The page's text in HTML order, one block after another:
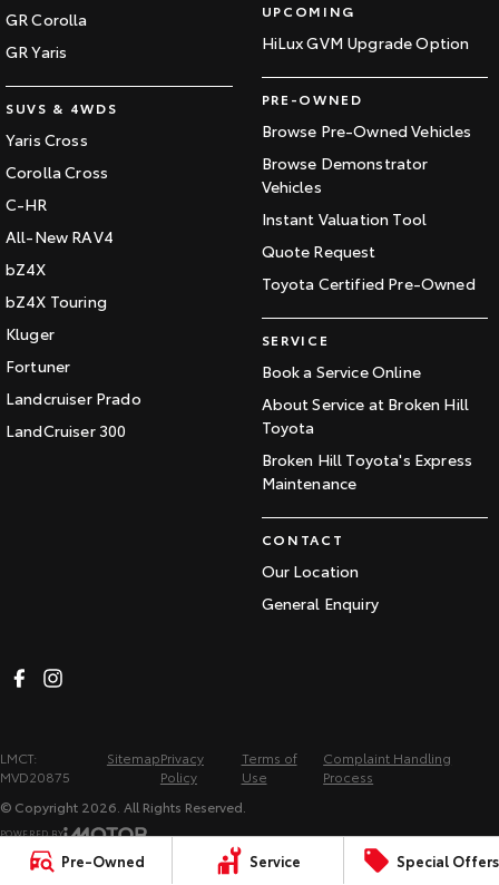
Pre-Owned Service Special Offers
Enquiries
GR Corolla
GR Yaris
SUVS & 4WDS
Yaris Cross
Corolla Cross
C-HR
All-New RAV4
bZ4X
bZ4X Touring
Kluger
Fortuner
Landcruiser Prado
LandCruiser 300
UPCOMING
HiLux GVM Upgrade Option
PRE-OWNED
Browse Pre-Owned Vehicles
Browse Demonstrator
Vehicles
Instant Valuation Tool
Quote Request
Toyota Certified Pre-Owned
SERVICE
Book a Service Online
About Service at Broken Hill
Toyota
Broken Hill Toyota's Express
Maintenance
CONTACT
Our Location
General Enquiry
LMCT:
MVD20875
SitemapPrivacy
Policy
Terms of
Use
Complaint Handling
Process
© Copyright 2026 . All Rights Reserved.
POWERED BY
CMS Login Visit iMotor